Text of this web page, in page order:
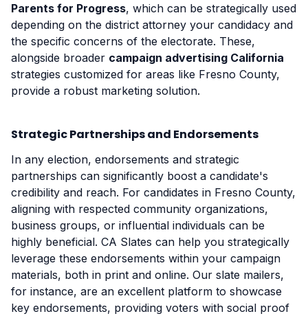
Parents for Progress, which can be strategically used
depending on the district attorney your candidacy and
the specific concerns of the electorate. These,
alongside broader campaign advertising California
strategies customized for areas like Fresno County,
provide a robust marketing solution.
Strategic Partnerships and Endorsements
In any election, endorsements and strategic
partnerships can significantly boost a candidate's
credibility and reach. For candidates in Fresno County,
aligning with respected community organizations,
business groups, or influential individuals can be
highly beneficial. CA Slates can help you strategically
leverage these endorsements within your campaign
materials, both in print and online. Our slate mailers,
for instance, are an excellent platform to showcase
key endorsements, providing voters with social proof